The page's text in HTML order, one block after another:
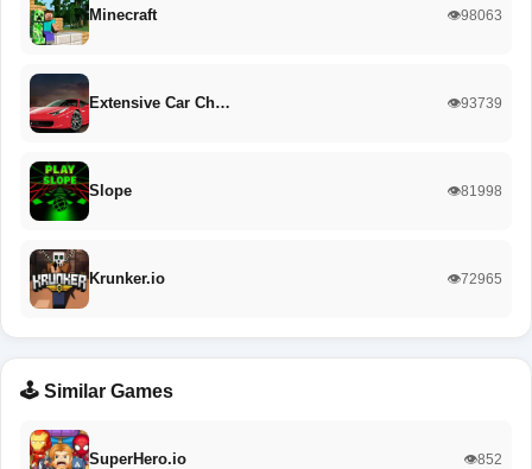
Minecraft 👁️98063
Extensive Car Ch… 👁️93739
Slope 👁️81998
Krunker.io 👁️72965
🕹️ Similar Games
SuperHero.io 👁️852